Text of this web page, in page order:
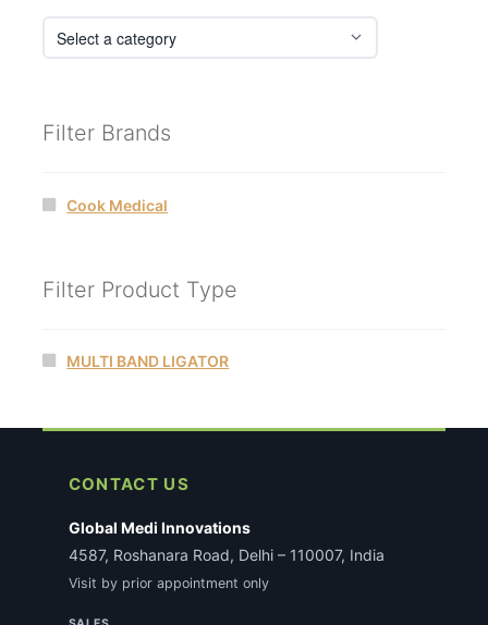
Filter Brands
Cook Medical
Filter Product Type
MULTI BAND LIGATOR
CONTACT US
Global Medi Innovations
4587, Roshanara Road, Delhi – 110007, India
Visit by prior appointment only